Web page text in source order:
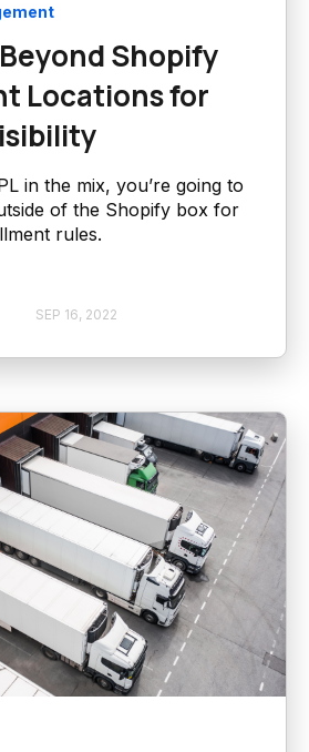
Shopify
Locations for
in the mix, you’re going to
of the Shopify box for
rules.
SEP 16, 2022